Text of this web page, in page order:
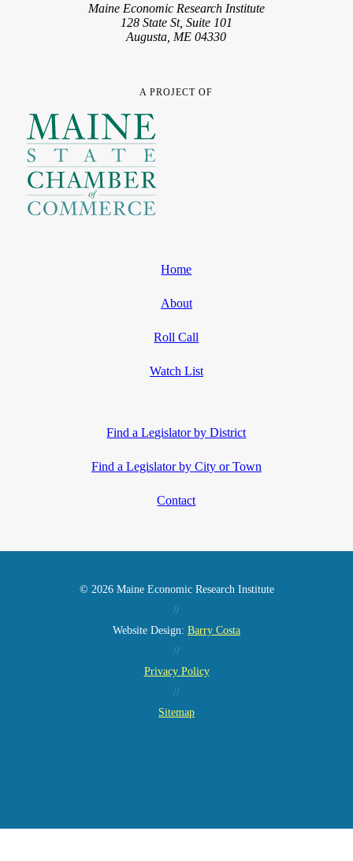
Maine Economic Research Institute
128 State St, Suite 101
Augusta, ME 04330
A PROJECT OF
Home
About
Roll Call
Watch List
Find a Legislator by District
Find a Legislator by City or Town
Contact
© 2026 Maine Economic Research Institute
//
Website Design: Barry Costa
//
Privacy Policy
//
Sitemap